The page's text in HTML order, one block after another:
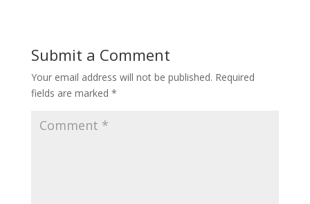
Submit a Comment
Your email address will not be published. Required
fields are marked *